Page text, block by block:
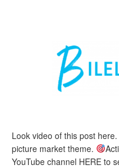
Look video of this post here.
picture market theme.
YouTube channel HERE to